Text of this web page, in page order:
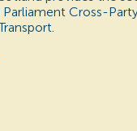
Cross-